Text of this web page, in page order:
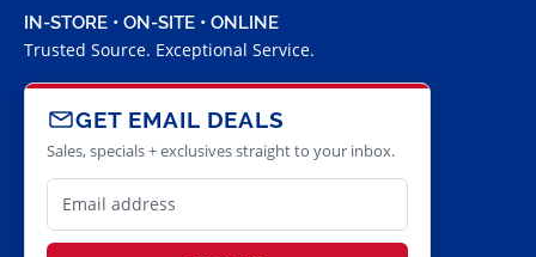
IN-STORE • ON-SITE • ONLINE
Trusted Source. Exceptional Service.
GET EMAIL DEALS
Sales, specials + exclusives straight to your inbox.